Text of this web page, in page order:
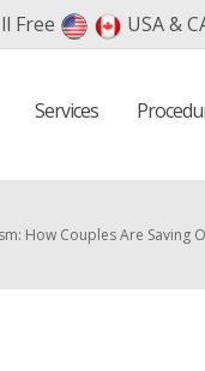
Free USA &
Services
How Couples Are Saving